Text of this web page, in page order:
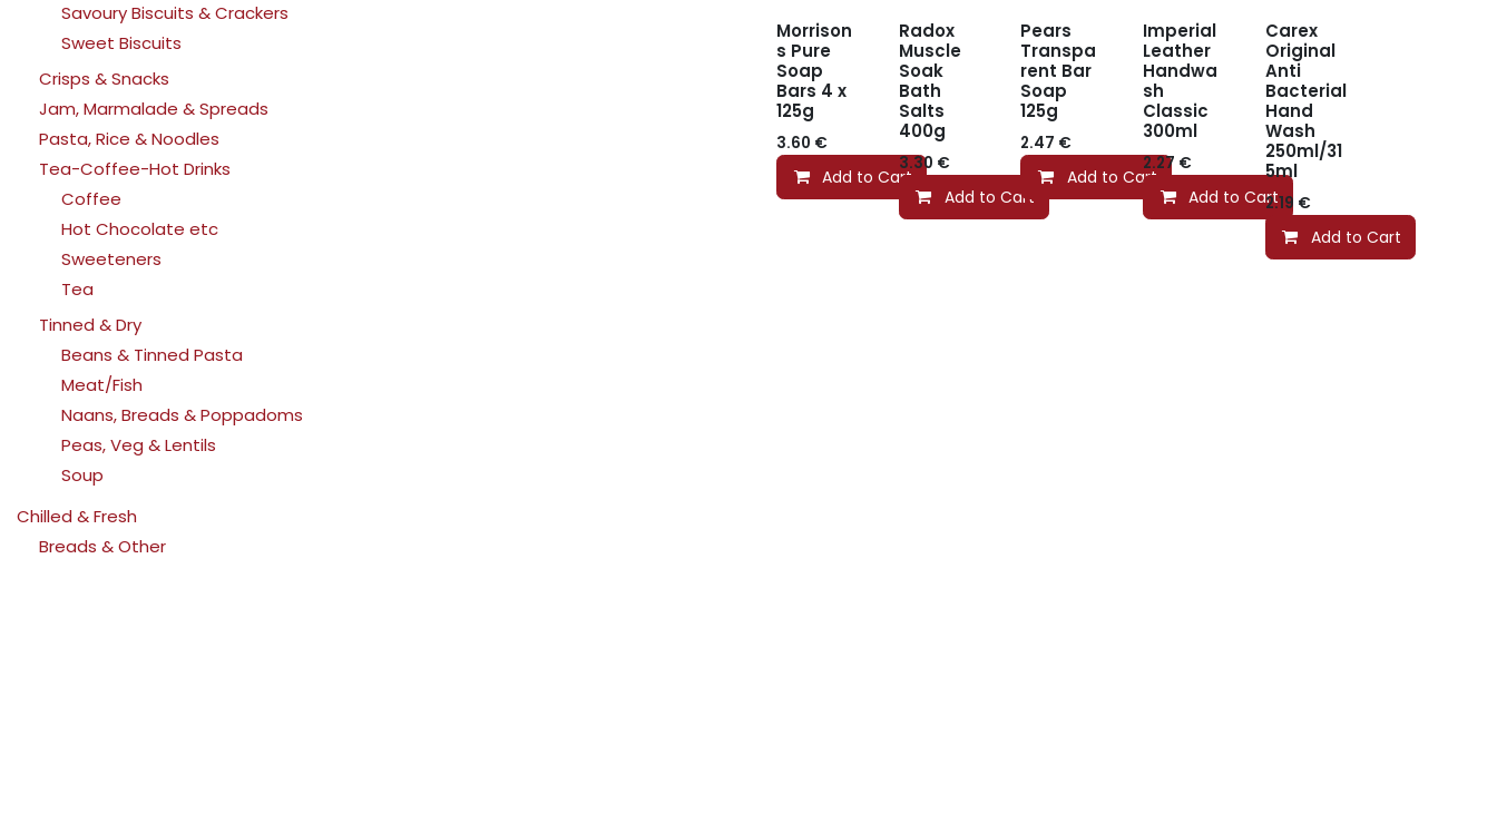
Savoury Biscuits & Crackers
Sweet Biscuits
Crisps & Snacks
Jam, Marmalade & Spreads
Pasta, Rice & Noodles
Tea-Coffee-Hot Drinks
Coffee
Hot Chocolate etc
Sweeteners
Tea
Tinned & Dry
Beans & Tinned Pasta
Meat/Fish
Naans, Breads & Poppadoms
Peas, Veg & Lentils
Soup
Chilled & Fresh
Breads & Other
Morrison
s Pure
Soap
Bars 4 x
125g
3.60 €
Add to Cart
Radox
Muscle
Soak
Bath
Salts
400g
3.30 €
Add to Cart
Pears
Transpa
rent Bar
Soap
125g
2.47 €
Add to Cart
Imperial
Leather
Handwa
sh
Classic
300ml
2.27 €
Add to Cart
Carex
Original
Anti
Bacterial
Hand
Wash
250ml/31
5ml
2.19 €
Add to Cart